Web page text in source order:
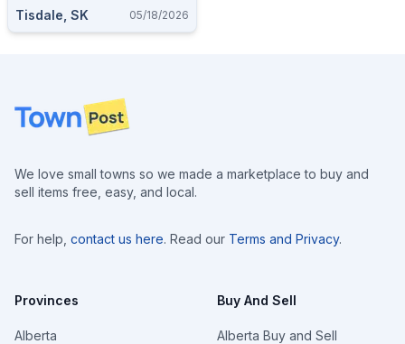
Tisdale, SK 05/18/2026
Footer
We love small towns so we made a marketplace to buy and
sell items free, easy, and local.
For help, contact us here. Read our Terms and Privacy.
Provinces
Alberta
Buy And Sell
Alberta Buy and Sell